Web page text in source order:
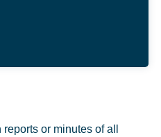
or minutes of all